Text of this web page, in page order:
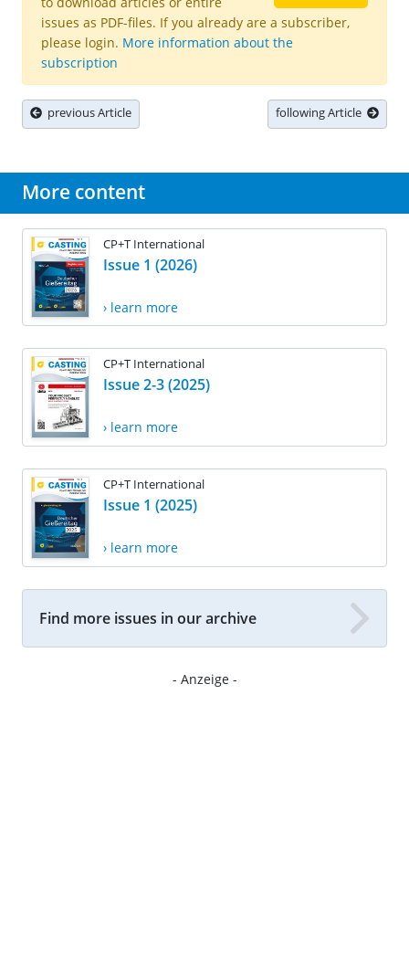
issues as PDF-files. If you already are a subscriber,
please login. More information about the
subscription
previous Article following Article
More content
CP+T International
Issue 1 (2026)
› learn more
CP+T International
Issue 2-3 (2025)
› learn more
CP+T International
Issue 1 (2025)
› learn more
Find more issues in our archive
- Anzeige -